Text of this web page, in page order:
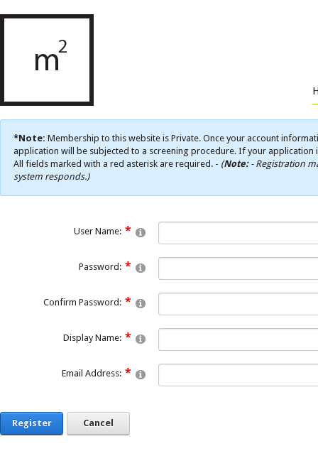
*Note: Membership to this website is Private. Once your account
application will be subjected to a screening procedure. If your
All fields marked with a red asterisk are required. - (Note:- Registration
system responds.)
User Name:
Password:
Confirm Password:
Display Name:
Email Address:
Register Cancel